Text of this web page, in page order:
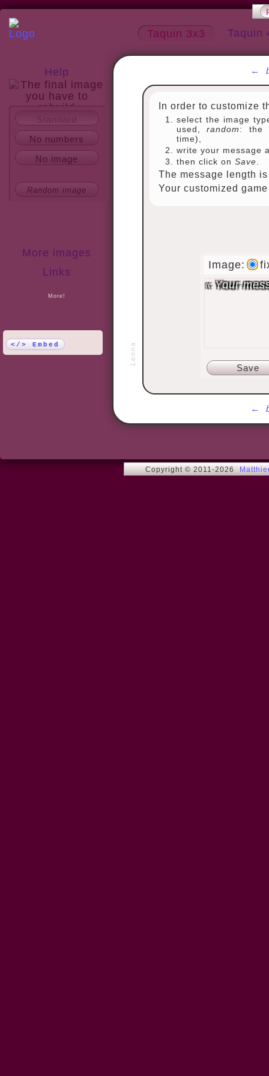
Taquin 3x3 Taquin
Help
About
More images
Links
More!
No numbers
No image
Random image
</> Embed Lenna
←
←
In order to customize
select the image
used,random: the
time),
write your message
then click on Save
The message length
Your customized
Image:
Copyright © 2011-2026